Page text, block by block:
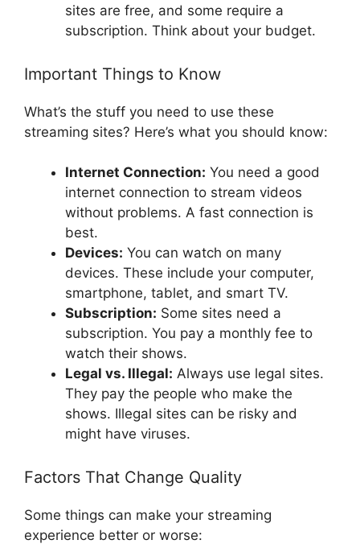
sites are free, and some require a
subscription. Think about your budget.
Important Things to Know
What’s the stuff you need to use these
streaming sites? Here’s what you should know:
Internet Connection: You need a good
internet connection to stream videos
without problems. A fast connection is
best.
Devices: You can watch on many
devices. These include your computer,
smartphone, tablet, and smart TV.
Subscription: Some sites need a
subscription. You pay a monthly fee to
watch their shows.
Legal vs. Illegal: Always use legal sites.
They pay the people who make the
shows. Illegal sites can be risky and
might have viruses.
Factors That Change Quality
Some things can make your streaming
experience better or worse: